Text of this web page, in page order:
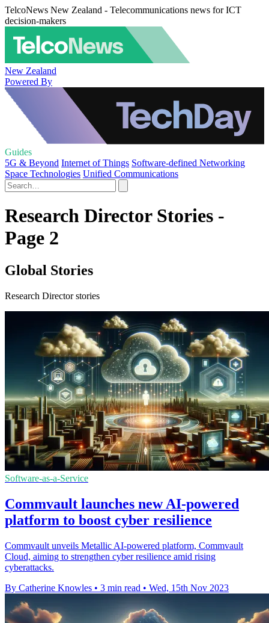
TelcoNews New Zealand - Telecommunications news for ICT
decision-makers
New Zealand
Powered By
Guides
5G & Beyond Internet of Things Software-defined Networking
Space Technologies Unified Communications
Research Director Stories -
Page 2
Global Stories
Research Director stories
Software-as-a-Service
Commvault launches new AI-powered
platform to boost cyber resilience
Commvault unveils Metallic AI-powered platform, Commvault
Cloud, aiming to strengthen cyber resilience amid rising
cyberattacks.
By Catherine Knowles • 3 min read • Wed, 15th Nov 2023